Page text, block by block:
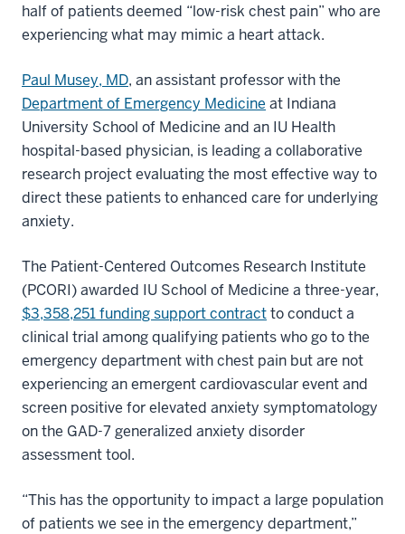
half of patients deemed “low-risk chest pain” who are
experiencing what may mimic a heart attack.
Paul Musey, MD, an assistant professor with the
Department of Emergency Medicine at Indiana
University School of Medicine and an IU Health
hospital-based physician, is leading a collaborative
research project evaluating the most effective way to
direct these patients to enhanced care for underlying
anxiety.
The Patient-Centered Outcomes Research Institute
(PCORI) awarded IU School of Medicine a three-year,
$3,358,251 funding support contractto conduct a
clinical trial among qualifying patients who go to the
emergency department with chest pain but are not
experiencing an emergent cardiovascular event and
screen positive for elevated anxiety symptomatology
on the GAD-7 generalized anxiety disorder
assessment tool.
“This has the opportunity to impact a large population
of patients we see in the emergency department,”